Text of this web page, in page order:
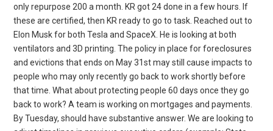
only repurpose 200 a month. KR got 24 done in a few hours. If
these are certified, then KR ready to go to task. Reached out to
Elon Musk for both Tesla and SpaceX. He is looking at both
ventilators and 3D printing. The policy in place for foreclosures
and evictions that ends on May 31st may still cause impacts to
people who may only recently go back to work shortly before
that time. What about protecting people 60 days once they go
back to work? A team is working on mortgages and payments.
By Tuesday, should have substantive answer. We are looking to